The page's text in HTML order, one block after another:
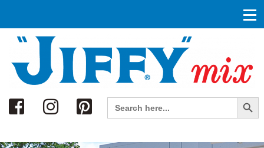
Search
Search
for:
Search Button